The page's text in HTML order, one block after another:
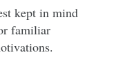
kept in mind
familiar